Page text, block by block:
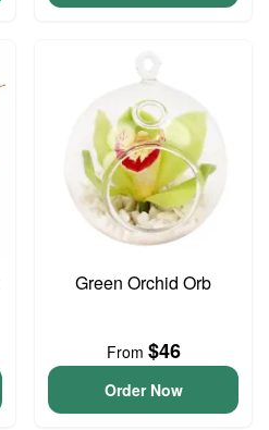
Green Orchid Orb
From $46
Order Now